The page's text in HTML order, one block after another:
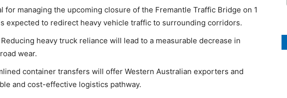
for managing the upcoming closure of the Fremantle Traffic Bridge on 1
expected to redirect heavy vehicle traffic to surrounding corridors.
heavy truck reliance will lead to a measurable decrease in
wear.
container transfers will offer Western Australian exporters and
and cost-effective logistics pathway.